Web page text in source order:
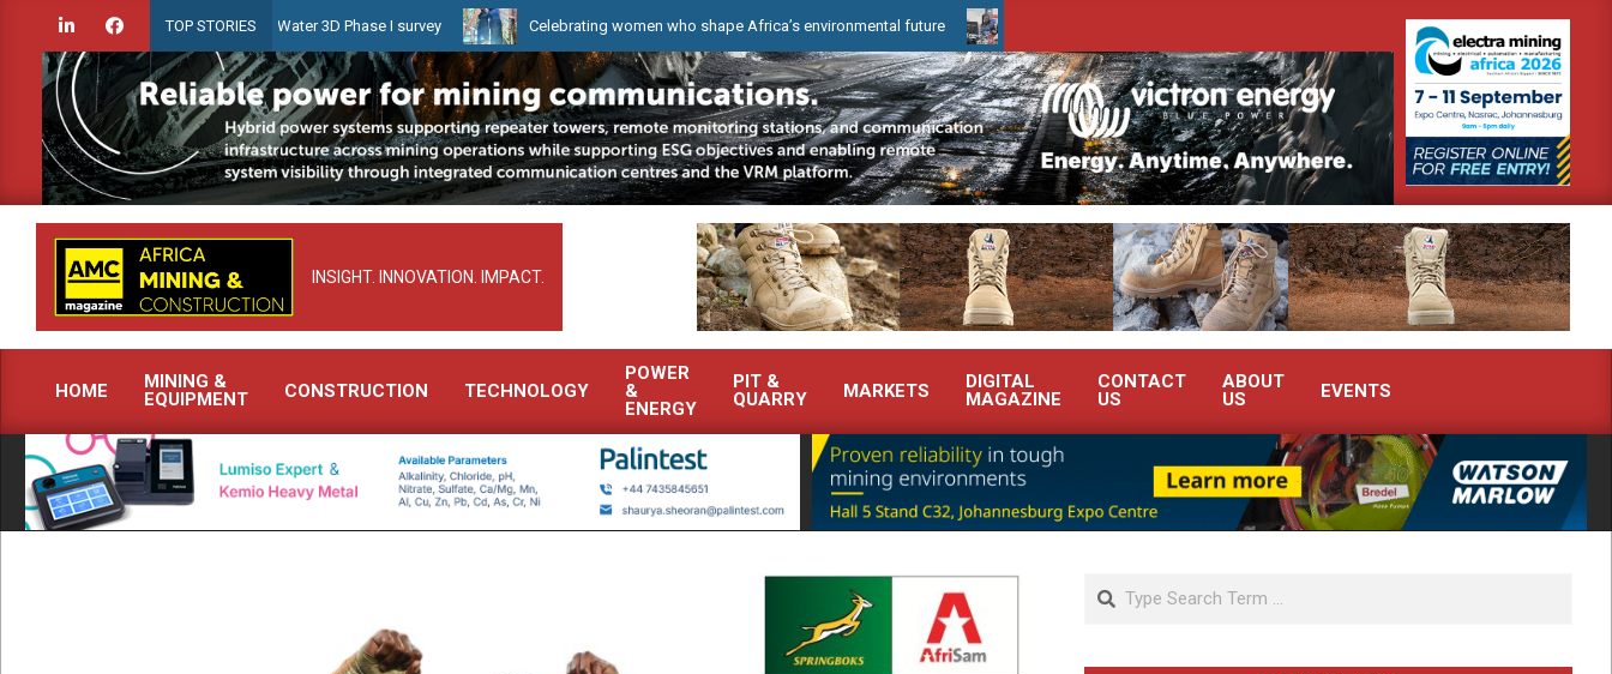
content
TOP STORIES
launches Guyana Shallow Water 3D Phase I survey Celebrating women who shape Africa’s environmental future WearCheck to demonstrate advanced condition monitoring expertise at Electra Mining 2026
INSIGHT. INNOVATION. IMPACT.
Primary
Navigation
Menu
HOME
MINING &
EQUIPMENT
CONSTRUCTION TECHNOLOGY
POWER
&
ENERGY
PIT &
QUARRY
MARKETS
DIGITAL
MAGAZINE
CONTACT
US
ABOUT
US
EVENTS
Search